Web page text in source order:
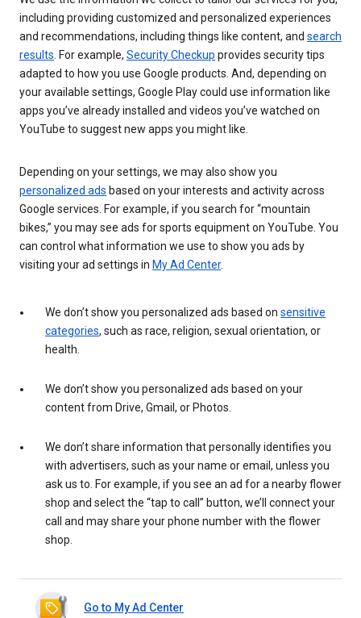
including providing customized and personalized experiences
and recommendations, including things like content, and search
results . For example, Security Checkup provides security tips
adapted to how you use Google products. And, depending on
your available settings, Google Play could use information like
apps you’ve already installed and videos you’ve watched on
YouTube to suggest new apps you might like.
Depending on your settings, we may also show you
personalized ads based on your interests and activity across
Google services. For example, if you search for “mountain
bikes,” you may see ads for sports equipment on YouTube. You
can control what information we use to show you ads by
visiting your ad settings in My Ad Center.
We don’t show you personalized ads based on sensitive
categories, such as race, religion, sexual orientation, or
health.
We don’t show you personalized ads based on your
content from Drive, Gmail, or Photos.
We don’t share information that personally identifies you
with advertisers, such as your name or email, unless you
ask us to. For example, if you see an ad for a nearby flower
shop and select the “tap to call” button, we’ll connect your
call and may share your phone number with the flower
shop.
Go to My Ad Center